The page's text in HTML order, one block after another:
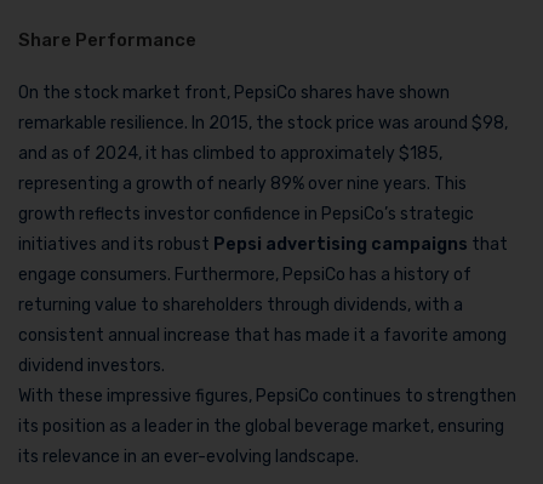
Share Performance
On the stock market front, PepsiCo shares have shown
remarkable resilience. In 2015, the stock price was around $98,
and as of 2024, it has climbed to approximately $185,
representing a growth of nearly 89% over nine years. This
growth reflects investor confidence in PepsiCo’s strategic
initiatives and its robust Pepsi advertising campaigns that
engage consumers. Furthermore, PepsiCo has a history of
returning value to shareholders through dividends, with a
consistent annual increase that has made it a favorite among
dividend investors.
With these impressive figures, PepsiCo continues to strengthen
its position as a leader in the global beverage market, ensuring
its relevance in an ever-evolving landscape.